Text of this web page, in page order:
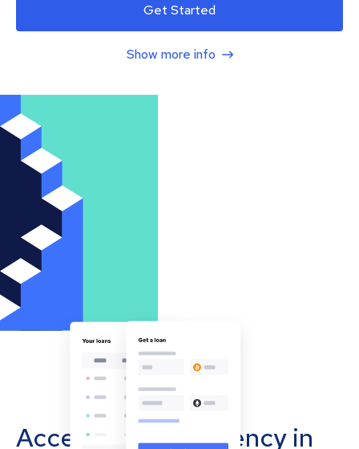
Get Started
Show more info
Accept cryptocurrency in